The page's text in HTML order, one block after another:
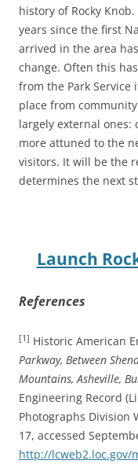
history of Rocky
years since the first
arrived in the area
change. Often this
from the Park
place from
largely external
more attuned to the
visitors. It will be the
determines the next
Launch
References
[1] Historic American
Parkway, Between
Mountains, Asheville,
Engineering Record
Photographs Division
17, accessed
http://lcweb2.loc.gov/